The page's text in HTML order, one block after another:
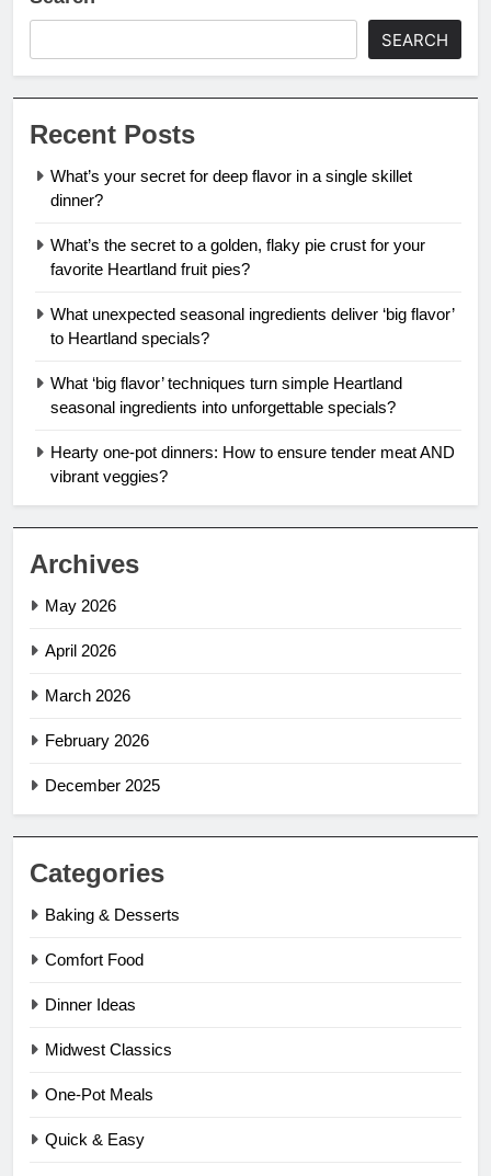
SEARCH
Recent Posts
What’s your secret for deep flavor in a single skillet
dinner?
What’s the secret to a golden, flaky pie crust for your
favorite Heartland fruit pies?
What unexpected seasonal ingredients deliver ‘big flavor’
to Heartland specials?
What ‘big flavor’ techniques turn simple Heartland
seasonal ingredients into unforgettable specials?
Hearty one-pot dinners: How to ensure tender meat AND
vibrant veggies?
Archives
May 2026
April 2026
March 2026
February 2026
December 2025
Categories
Baking & Desserts
Comfort Food
Dinner Ideas
Midwest Classics
One-Pot Meals
Quick & Easy